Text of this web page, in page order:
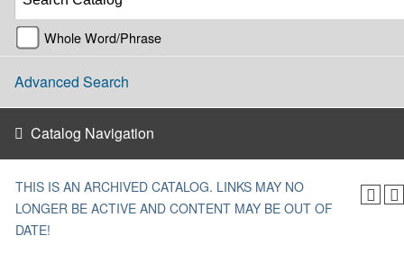
Whole Word/Phrase
Advanced Search
Catalog Navigation
THIS IS AN ARCHIVED CATALOG. LINKS MAY NO
LONGER BE ACTIVE AND CONTENT MAY BE OUT OF
DATE!